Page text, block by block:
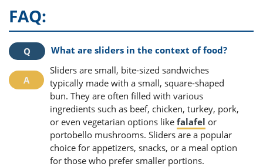
FAQ:
What are sliders in the context of food?
Sliders are small, bite-sized sandwiches
typically made with a small, square-shaped
bun. They are often filled with various
ingredients such as beef, chicken, turkey, pork,
or even vegetarian options like falafel or
portobello mushrooms. Sliders are a popular
choice for appetizers, snacks, or a meal option
for those who prefer smaller portions.